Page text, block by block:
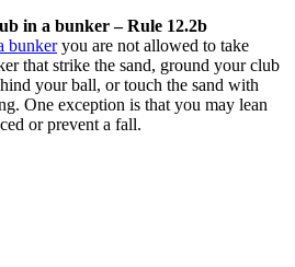
in a bunker – Rule 12.2b
bunkeryou are not allowed to take
that strike the sand, ground your club
your ball, or touch the sand with
One exception is that you may lean
or prevent a fall.